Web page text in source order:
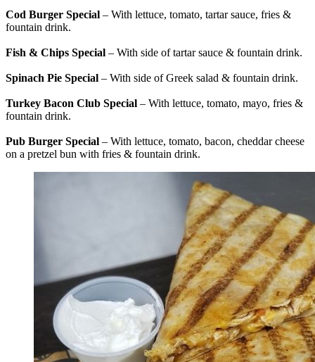
Cod Burger Special – With lettuce, tomato, tartar sauce, fries &
fountain drink.
Fish & Chips Special – With side of tartar sauce & fountain drink.
Spinach Pie Special – With side of Greek salad & fountain drink.
Turkey Bacon Club Special – With lettuce, tomato, mayo, fries &
fountain drink.
Pub Burger Special – With lettuce, tomato, bacon, cheddar cheese
on a pretzel bun with fries & fountain drink.